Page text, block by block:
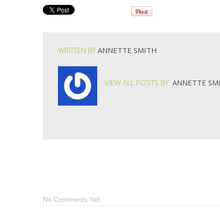
WRITTEN BYANNETTE SMITH
VIEW ALL POSTS BY: ANNETTE
No Comments Yet.